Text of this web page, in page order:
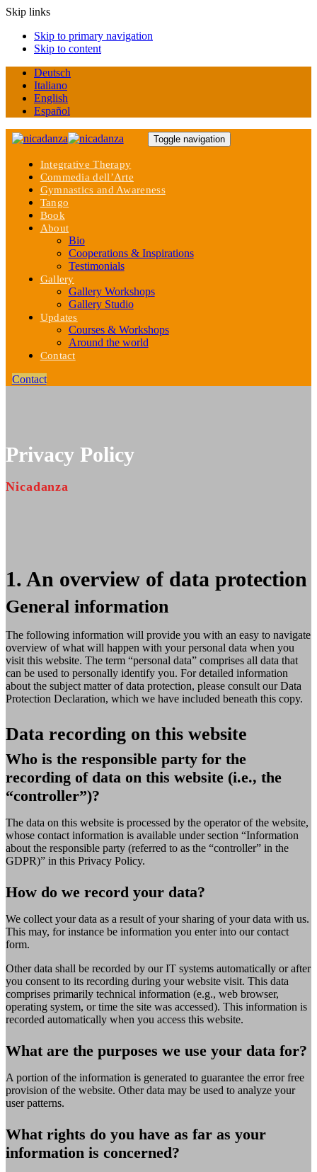
Skip links
Skip to primary navigation
Skip to content
Deutsch
Italiano
English
Español
Toggle navigation
Integrative Therapy
Commedia dell’Arte
Gymnastics and Awareness
Tango
Book
About
Bio
Cooperations & Inspirations
Testimonials
Gallery
Gallery Workshops
Gallery Studio
Updates
Courses & Workshops
Around the world
Contact
Contact
Privacy Policy
Nicadanza
1. An overview of data protection
General information
The following information will provide you with an easy to navigate
overview of what will happen with your personal data when you
visit this website. The term “personal data” comprises all data that
can be used to personally identify you. For detailed information
about the subject matter of data protection, please consult our Data
Protection Declaration, which we have included beneath this copy.
Data recording on this website
Who is the responsible party for the
recording of data on this website (i.e., the
“controller”)?
The data on this website is processed by the operator of the website,
whose contact information is available under section “Information
about the responsible party (referred to as the “controller” in the
GDPR)” in this Privacy Policy.
How do we record your data?
We collect your data as a result of your sharing of your data with us.
This may, for instance be information you enter into our contact
form.
Other data shall be recorded by our IT systems automatically or after
you consent to its recording during your website visit. This data
comprises primarily technical information (e.g., web browser,
operating system, or time the site was accessed). This information is
recorded automatically when you access this website.
What are the purposes we use your data for?
A portion of the information is generated to guarantee the error free
provision of the website. Other data may be used to analyze your
user patterns.
What rights do you have as far as your
information is concerned?